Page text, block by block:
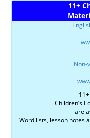
11+
Non-
Children’s
are
Word lists, lesson notes